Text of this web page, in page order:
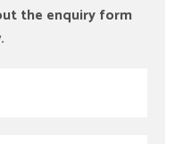
the enquiry form